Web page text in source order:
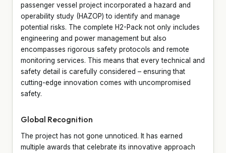
passenger vessel project incorporated a hazard and
operability study (HAZOP) to identify and manage
potential risks. The complete H2-Pack not only includes
engineering and power management but also
encompasses rigorous safety protocols and remote
monitoring services. This means that every technical and
safety detail is carefully considered – ensuring that
cutting-edge innovation comes with uncompromised
safety.
Global Recognition
The project has not gone unnoticed. It has earned
multiple awards that celebrate its innovative approach